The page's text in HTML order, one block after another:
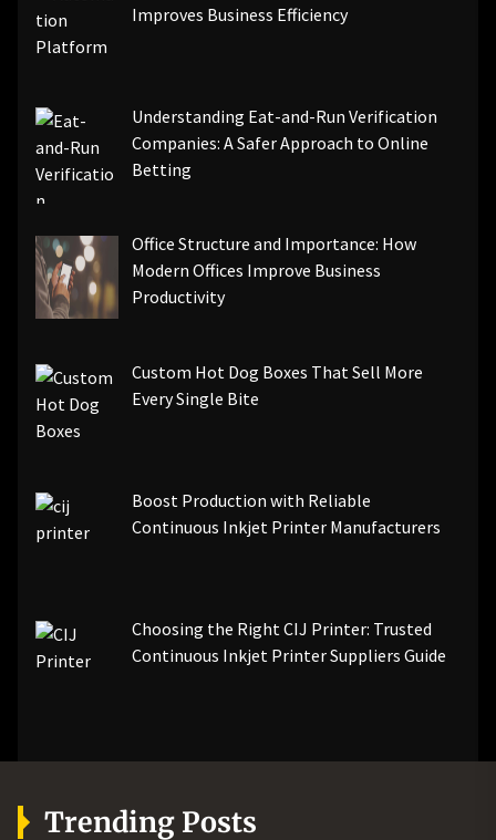
Improves Business Efficiency
Understanding Eat-and-Run Verification
Companies: A Safer Approach to Online
Betting
Office Structure and Importance: How
Modern Offices Improve Business
Productivity
Custom Hot Dog Boxes That Sell More
Every Single Bite
Boost Production with Reliable
Continuous Inkjet Printer Manufacturers
Choosing the Right CIJ Printer: Trusted
Continuous Inkjet Printer Suppliers Guide
Trending Posts